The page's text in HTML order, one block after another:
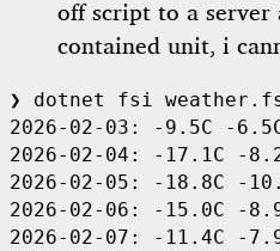
off script to a
contained unit, i
❯ dotnet fsi
2026-02-03:
-9.5C -
2026-02-04:
-17.1C -
2026-02-05:
-18.8C -
2026-02-06:
-15.0C -
2026-02-07:
-11.4C -